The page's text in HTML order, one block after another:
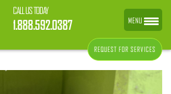
CALL US TODAY
1.888.592.0387
REQUEST FOR SERVICES
MENU